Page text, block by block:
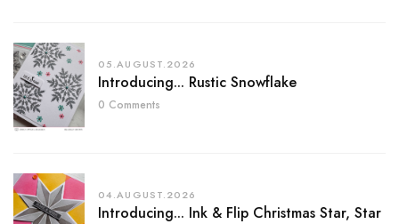
05.AUGUST.2026
Introducing... Rustic Snowflake
0 Comments
04.AUGUST.2026
Introducing... Ink & Flip Christmas Star, Star